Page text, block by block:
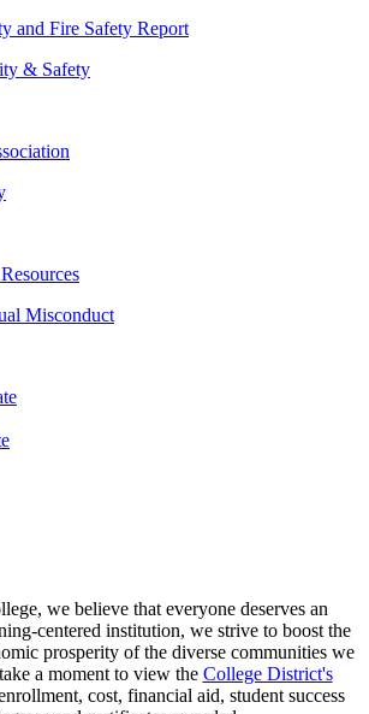
and Fire Safety Report
& Safety
Misconduct
we believe that everyone deserves an
centered institution, we strive to boost the
prosperity of the diverse communities we
a moment to view the College District's
cost, financial aid, student success